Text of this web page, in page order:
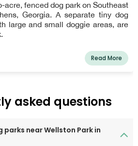
acre, fenced dog park on Southeast
Georgia. A separate tiny dog
large and small doggie areas, are
Read More
asked questions
parks near Wellston Park in